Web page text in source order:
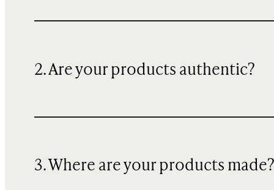
2. Are your products authentic?
3. Where are your products made?